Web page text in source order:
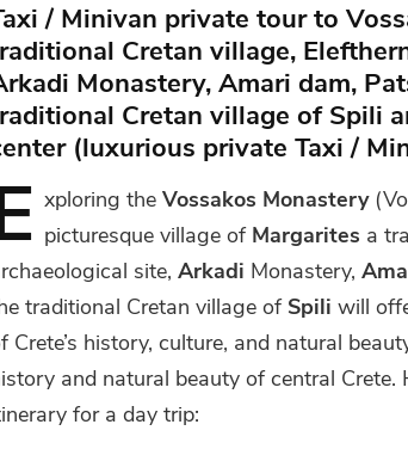
/ Minivan private tour to
Cretan village,
Monastery, Amari dam,
Cretan village of Spili
(luxurious private Taxi /
xploring the Vossakos Monastery
picturesque village of Margarites a
site, Arkadi Monastery,
traditional Cretan village of Spili will
Crete’s history, culture, and natural
and natural beauty of central Crete.
for a day trip: